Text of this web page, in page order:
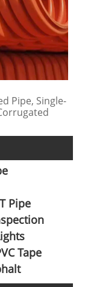
Pipe, Single-
Pipe
Tape